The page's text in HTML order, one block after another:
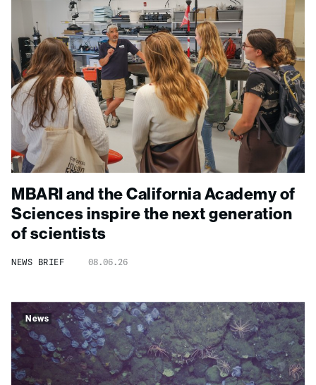
MBARI and the California Academy of
Sciences inspire the next generation
of scientists
NEWS BRIEF 08.06.26
News